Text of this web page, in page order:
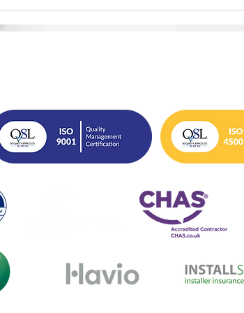
Why Closing the Decent